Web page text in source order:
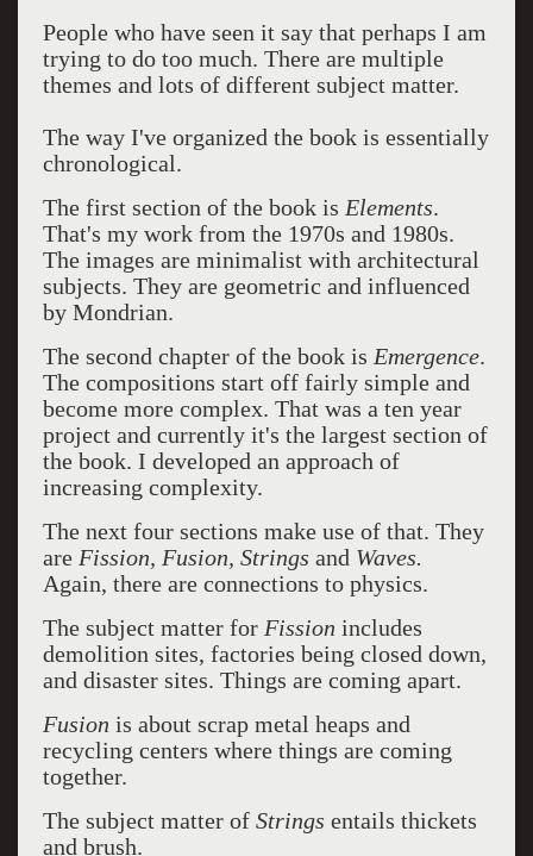
People who have seen it say that perhaps I am
trying to do too much. There are multiple
themes and lots of different subject matter.
The way I've organized the book is essentially
chronological.
The first section of the book is Elements.
That's my work from the 1970s and 1980s.
The images are minimalist with architectural
subjects. They are geometric and influenced
by Mondrian.
The second chapter of the book is Emergence.
The compositions start off fairly simple and
become more complex. That was a ten year
project and currently it's the largest section of
the book. I developed an approach of
increasing complexity.
The next four sections make use of that. They
are Fission, Fusion, Strings and Waves.
Again, there are connections to physics.
The subject matter for Fission includes
demolition sites, factories being closed down,
and disaster sites. Things are coming apart.
Fusion is about scrap metal heaps and
recycling centers where things are coming
together.
The subject matter of Strings entails thickets
and brush.